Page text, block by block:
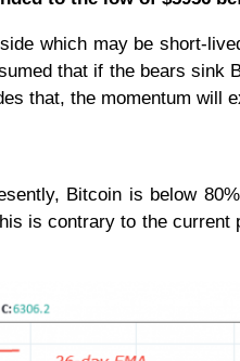
which may be short-
that if the bears sink
that, the momentum will
Bitcoin is below
is contrary to the current